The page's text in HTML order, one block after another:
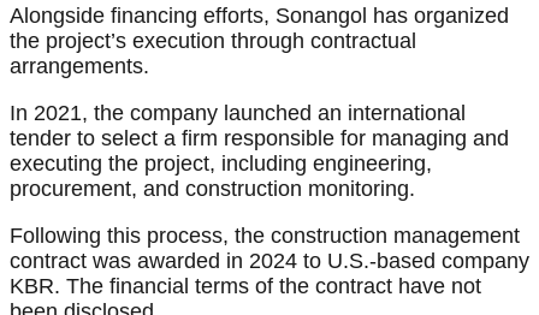
Alongside financing efforts, Sonangol has organized
the project’s execution through contractual
arrangements.
In 2021, the company launched an international
tender to select a firm responsible for managing and
executing the project, including engineering,
procurement, and construction monitoring.
Following this process, the construction management
contract was awarded in 2024 to U.S.-based company
KBR. The financial terms of the contract have not